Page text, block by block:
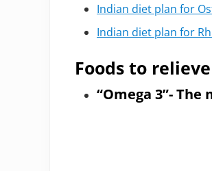
Indian diet plan for
Indian diet plan for
Foods to
“Omega 3”-